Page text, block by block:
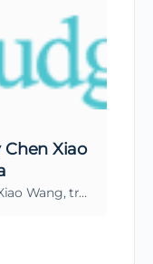
Chen Xiao
Five Levels of Gongfu by Chen Xiao Wang, trans. Choy & Chia